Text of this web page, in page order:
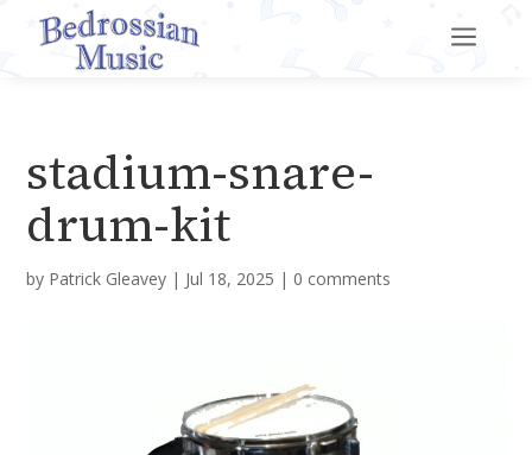
a
stadium-snare-
drum-kit
by Patrick Gleavey | Jul 18, 2025 | 0 comments